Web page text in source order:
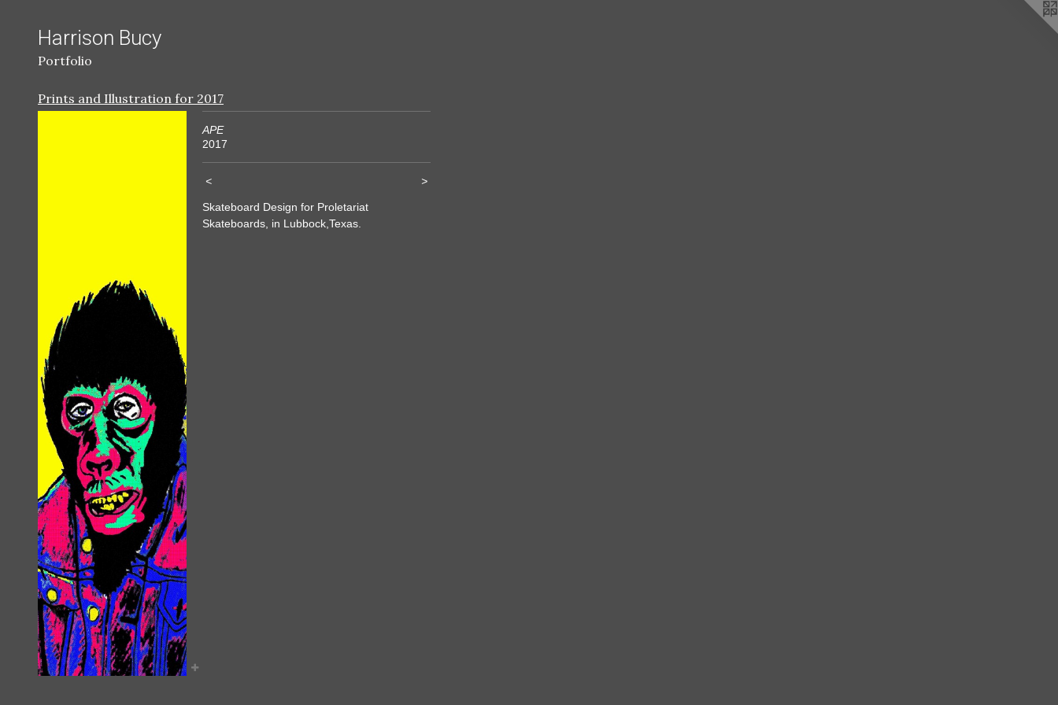
Harrison Bucy
Portfolio
Prints and Illustration for 2017
APE
2017
< >
Skateboard Design for Proletariat
Skateboards, in Lubbock,Texas.